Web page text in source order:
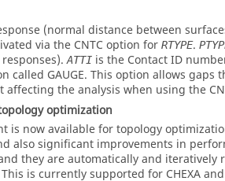
(normal distance between
via the CNTCoption for RTYPE.
responses).ATTI is the Contact ID
called GAUGE. This option allows gaps
affecting the analysis when using the
optimization
is now available for topology
also significant improvements in
they are automatically and iteratively
is currently supported for CHEXA